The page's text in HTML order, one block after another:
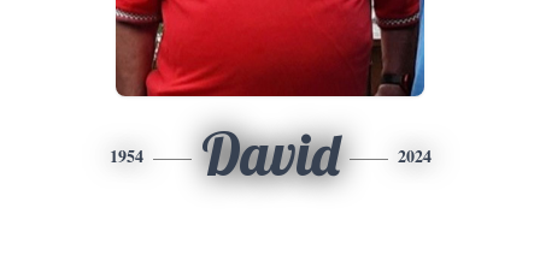
1954 David 2024